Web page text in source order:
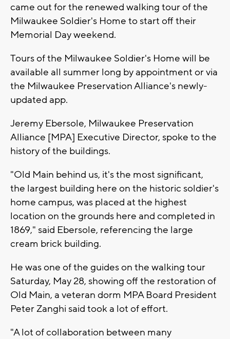
came out for the renewed walking tour of the
Milwaukee Soldier's Home to start off their
Memorial Day weekend.
Tours of the Milwaukee Soldier's Home will be
available all summer long by appointment or via
the Milwaukee Preservation Alliance's newly-
updated app.
Jeremy Ebersole, Milwaukee Preservation
Alliance [MPA] Executive Director, spoke to the
history of the buildings.
"Old Main behind us, it's the most significant,
the largest building here on the historic soldier's
home campus, was placed at the highest
location on the grounds here and completed in
1869," said Ebersole, referencing the large
cream brick building.
He was one of the guides on the walking tour
Saturday, May 28, showing off the restoration of
Old Main, a veteran dorm MPA Board President
Peter Zanghi said took a lot of effort.
"A lot of collaboration between many